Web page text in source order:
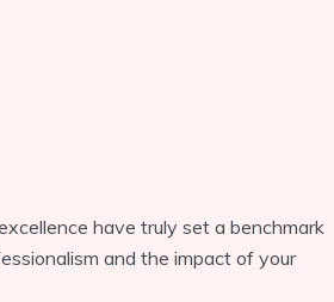
have truly set a benchmark
and the impact of your